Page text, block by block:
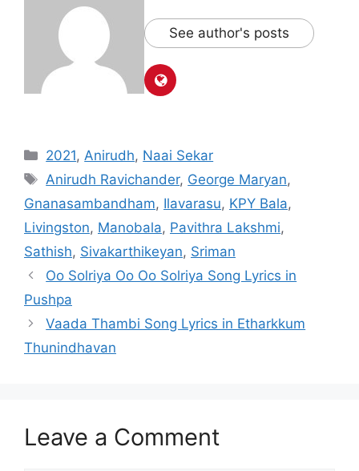
See author's posts
Categories
2021, Anirudh, Naai Sekar
Tags
Anirudh Ravichander, George Maryan,
Gnanasambandham, Ilavarasu, KPY Bala,
Livingston, Manobala, Pavithra Lakshmi,
Sathish, Sivakarthikeyan, Sriman
Post
navigation
Oo Solriya Oo Oo Solriya Song Lyrics in
Pushpa
Vaada Thambi Song Lyrics in Etharkkum
Thunindhavan
Leave a Comment